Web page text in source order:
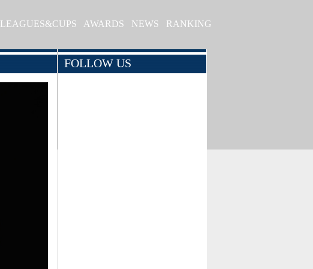
LEAGUES&CUPS AWARDS NEWS RANKING
FOLLOW US